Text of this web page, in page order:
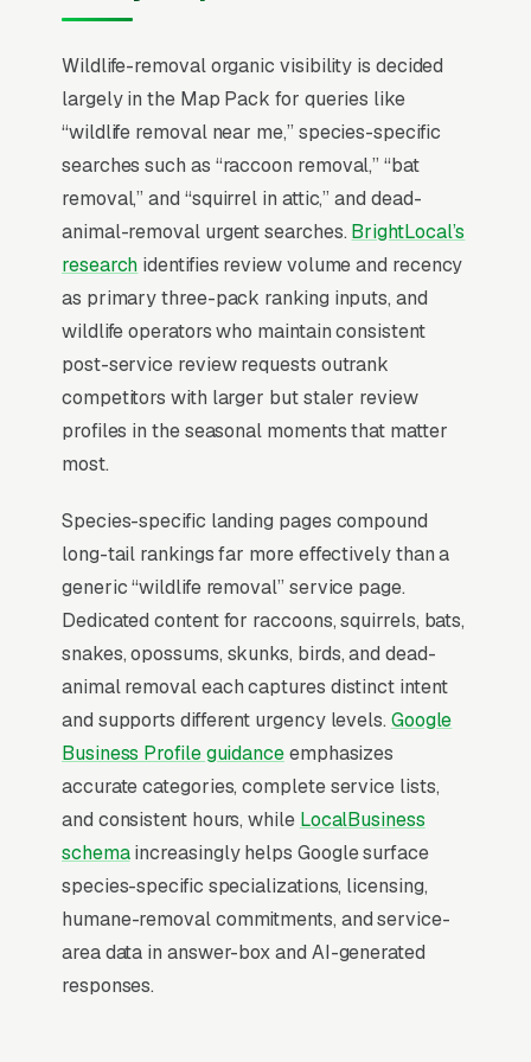
licenses and humane handling protocols are
required and must be visible in messaging. The
exclusion commitment (90-day to lifetime
warranty against re-entry through sealed
access points) is the single biggest conversion
driver because the customer is buying
assurance the problem actually stays solved,
not just the trap-and-release event itself.
BrightLocal’s consumer review research. A
wildlife removal company outside the top 3 in
its service area is effectively invisible for its
highest-volume search. Map Pack dominance
is the foundation; every other SEO investment
builds outward from it.
Why Is the Google Map Pack
the Most Valuable Thing in
SEO for Wildlife Removal
Companies?
Map Pack Click Share and Search
Intent
Wildlife-removal organic visibility is decided
largely in the Map Pack for queries like
“wildlife removal near me,” species-specific
searches such as “raccoon removal,” “bat
removal,” and “squirrel in attic,” and dead-
animal-removal urgent searches. BrightLocal’s
research identifies review volume and recency
as primary three-pack ranking inputs, and
wildlife operators who maintain consistent
post-service review requests outrank
competitors with larger but staler review
profiles in the seasonal moments that matter
most.
Species-specific landing pages compound
long-tail rankings far more effectively than a
generic “wildlife removal” service page.
Dedicated content for raccoons, squirrels, bats,
snakes, opossums, skunks, birds, and dead-
animal removal each captures distinct intent
and supports different urgency levels. Google
Business Profile guidanceemphasizes
accurate categories, complete service lists,
and consistent hours, while LocalBusiness
schemaincreasingly helps Google surface
species-specific specializations, licensing,
humane-removal commitments, and service-
area data in answer-box and AI-generated
responses.